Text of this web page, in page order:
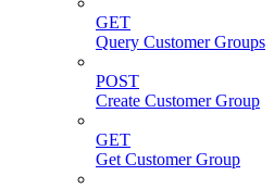
GET
Query Customer Groups
POST
Create Customer Group
GET
Get Customer Group